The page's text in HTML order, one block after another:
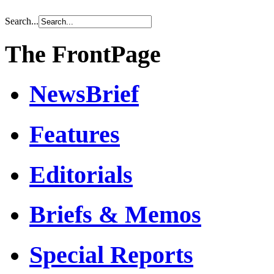
Search...
The FrontPage
NewsBrief
Features
Editorials
Briefs & Memos
Special Reports